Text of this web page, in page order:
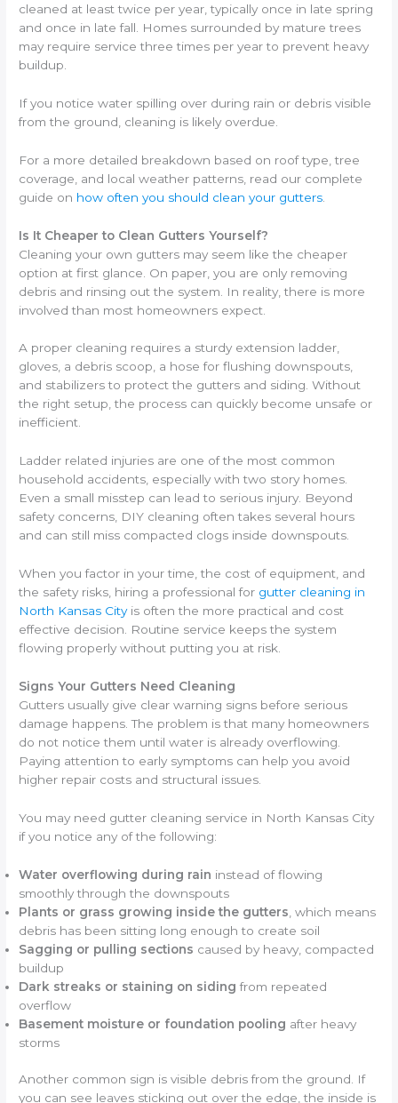
cleaned at least twice per year, typically once in late spring
and once in late fall. Homes surrounded by mature trees
may require service three times per year to prevent heavy
buildup.
If you notice water spilling over during rain or debris visible
from the ground, cleaning is likely overdue.
For a more detailed breakdown based on roof type, tree
coverage, and local weather patterns, read our complete
guide on how often you should clean your gutters
Is It Cheaper to Clean Gutters Yourself?
Cleaning your own gutters may seem like the cheaper
option at first glance. On paper, you are only removing
debris and rinsing out the system. In reality, there is more
involved than most homeowners expect.
A proper cleaning requires a sturdy extension ladder,
gloves, a debris scoop, a hose for flushing downspouts,
and stabilizers to protect the gutters and siding. Without
the right setup, the process can quickly become unsafe or
inefficient.
Ladder related injuries are one of the most common
household accidents, especially with two story homes.
Even a small misstep can lead to serious injury. Beyond
safety concerns, DIY cleaning often takes several hours
and can still miss compacted clogs inside downspouts.
When you factor in your time, the cost of equipment, and
the safety risks, hiring a professional for gutter cleaning in
North Kansas Cityis often the more practical and cost
effective decision. Routine service keeps the system
flowing properly without putting you at risk.
Signs Your Gutters Need Cleaning
Gutters usually give clear warning signs before serious
damage happens. The problem is that many homeowners
do not notice them until water is already overflowing.
Paying attention to early symptoms can help you avoid
higher repair costs and structural issues.
You may need gutter cleaning service in North Kansas City
if you notice any of the following:
Water overflowing during rain instead of flowing
smoothly through the downspouts
Plants or grass growing inside the gutters , which means
debris has been sitting long enough to create soil
Sagging or pulling sections caused by heavy, compacted
buildup
Dark streaks or staining on siding from repeated
overflow
Basement moisture or foundation pooling after heavy
storms
Another common sign is visible debris from the ground. If
you can see leaves sticking out over the edge, the inside is